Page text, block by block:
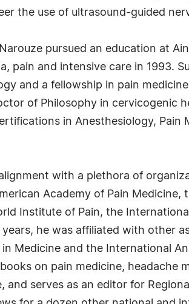
the use of ultrasound-guided
pursued an education at
pain and intensive care in 1993.
and a fellowship in pain
of Philosophy in
in Anesthesiology,
with a plethora of
Academy of Pain
Institute of Pain, the
he was affiliated with other
Medicine and the International
on pain medicine, headache
and serves as an editor for